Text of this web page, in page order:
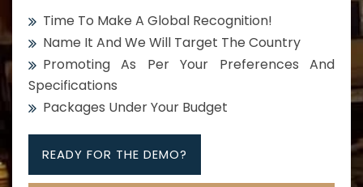
Time To Make A Global Recognition!
Name It And We Will Target The Country
Promoting As Per Your Preferences And
Specifications
Packages Under Your Budget
READY FOR THE DEMO?